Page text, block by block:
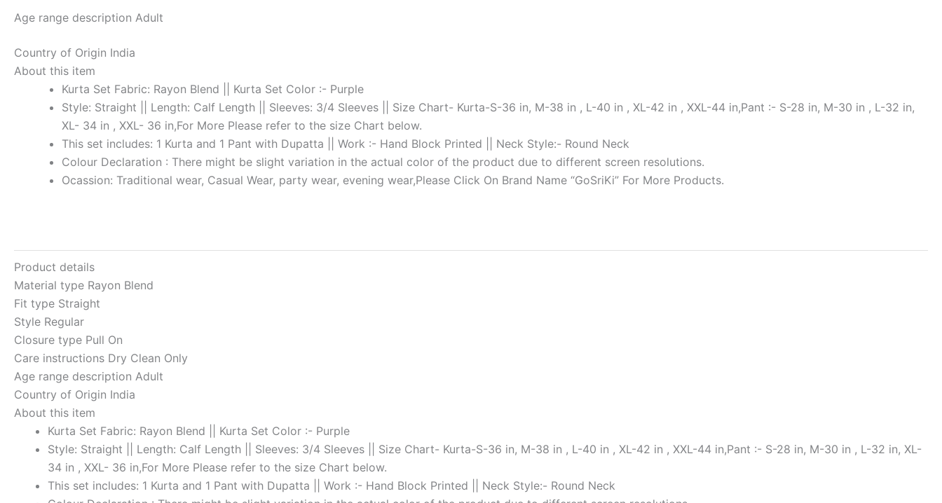
Age range description Adult
Country of Origin India
About this item
Kurta Set Fabric: Rayon Blend || Kurta Set Color :- Purple
Style: Straight || Length: Calf Length || Sleeves: 3/4 Sleeves || Size Chart- Kurta-S-36 in, M-38 in , L-40 in , XL-42 in , XXL-44 in,Pant :- S-28 in, M-30 in , L-32 in,
XL- 34 in , XXL- 36 in,For More Please refer to the size Chart below.
This set includes: 1 Kurta and 1 Pant with Dupatta || Work :- Hand Block Printed || Neck Style:- Round Neck
Colour Declaration : There might be slight variation in the actual color of the product due to different screen resolutions.
Ocassion: Traditional wear, Casual Wear, party wear, evening wear,Please Click On Brand Name “GoSriKi” For More Products.
Product details
Material type Rayon Blend
Fit type Straight
Style Regular
Closure type Pull On
Care instructions Dry Clean Only
Age range description Adult
Country of Origin India
About this item
Kurta Set Fabric: Rayon Blend || Kurta Set Color :- Purple
Style: Straight || Length: Calf Length || Sleeves: 3/4 Sleeves || Size Chart- Kurta-S-36 in, M-38 in , L-40 in , XL-42 in , XXL-44 in,Pant :- S-28 in, M-30 in , L-32 in, XL-
34 in , XXL- 36 in,For More Please refer to the size Chart below.
This set includes: 1 Kurta and 1 Pant with Dupatta || Work :- Hand Block Printed || Neck Style:- Round Neck